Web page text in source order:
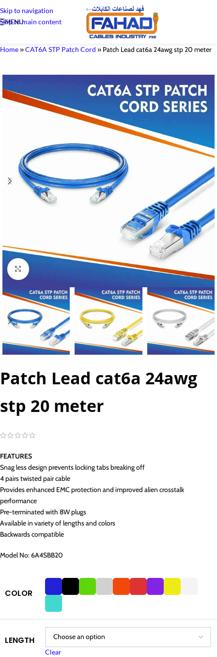
Skip to navigation
Skip to main content
MENU
Home»CAT6A STP Patch Cord » Patch Lead cat6a 24awg stp 20 meter
Click to enlarge
Patch Lead cat6a 24awg
stp 20 meter
FEATURES
Snag less design prevents locking tabs breaking off
4 pairs twisted pair cable
Provides enhanced EMC protection and improved alien crosstalk
performance
Pre-terminated with 8W plugs
Available in variety of lengths and colors
Backwards compatible
Model No: 6A4SBB20
COLOR
LENGTH
Clear